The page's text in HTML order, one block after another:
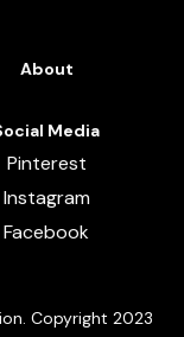
About
Media
Pinterest
Instagram
Facebook
Copyright 2023